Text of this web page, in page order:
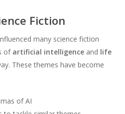
Fiction
many science fiction
of artificial intelligenceand life
These themes have become
of AI